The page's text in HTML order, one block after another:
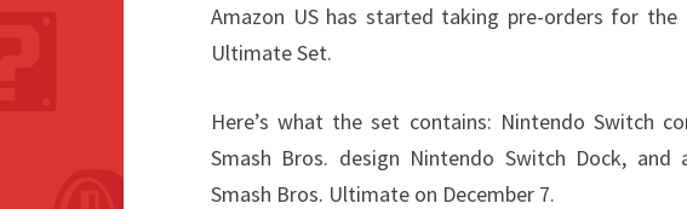
FOR
THE
Amazon US has started taking pre-orders for the
Ultimate Set.
Here’s what the set contains: Nintendo Switch
Smash Bros. design Nintendo Switch Dock,
Smash Bros. Ultimate on December 7.